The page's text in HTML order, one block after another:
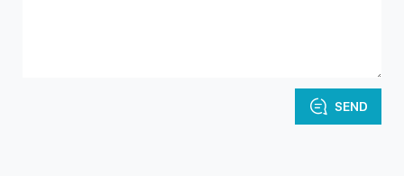
SEND